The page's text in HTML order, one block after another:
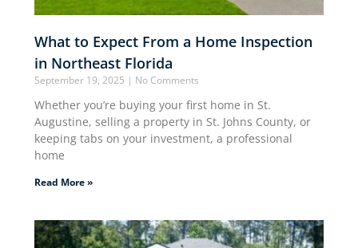
What to Expect From a Home Inspection
in Northeast Florida
September 19, 2025 No Comments
Whether you’re buying your first home in St.
Augustine, selling a property in St. Johns County, or
keeping tabs on your investment, a professional
home
Read More »